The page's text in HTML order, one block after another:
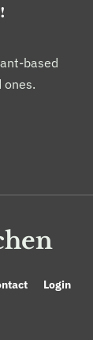
based
ones.
Login